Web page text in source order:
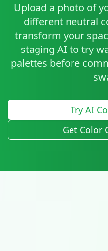
Upload a photo of
different neutral
transform your
staging AI to try
palettes before
Try AI
Get Color